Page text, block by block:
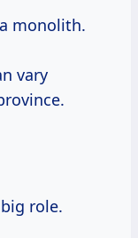
monolith.
vary
role.